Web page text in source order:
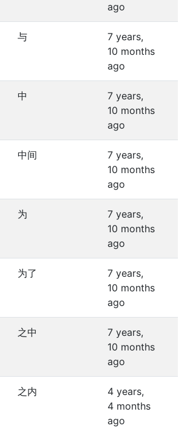
ago
与
7 years,
10 months
ago
中
7 years,
10 months
ago
中间
7 years,
10 months
ago
为
7 years,
10 months
ago
为了
7 years,
10 months
ago
之中
7 years,
10 months
ago
之内
4 years,
4 months
ago